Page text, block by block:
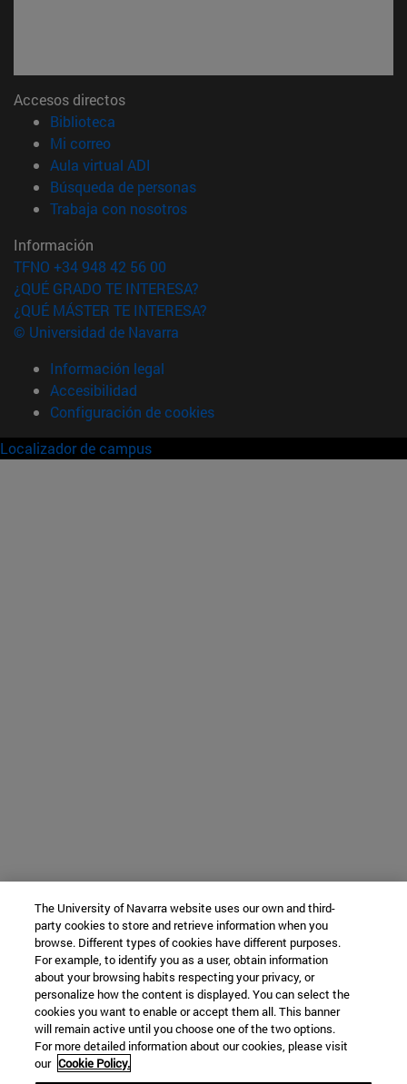
Accesos directos
Biblioteca
Mi correo(abre en nueva ventana)
Aula virtual ADI
Búsqueda de personas(abre en nueva ventana)
Trabaja con nosotros(abre en nueva ventana)
Información
TFNO +34 948 42 56 00
¿QUÉ GRADO TE INTERESA?
¿QUÉ MÁSTER TE INTERESA?
© Universidad de Navarra
Información legal
Accesibilidad
Configuración de cookies
Localizador de campus
The University of Navarra website uses our own and third-
party cookies to store and retrieve information when you
browse. Different types of cookies have different purposes.
For example, to identify you as a user, obtain information
about your browsing habits respecting your privacy, or
personalize how the content is displayed. You can select the
cookies you want to enable or accept them all. This banner
will remain active until you choose one of the two options.
For more detailed information about our cookies, please visit
our Cookie Policy.